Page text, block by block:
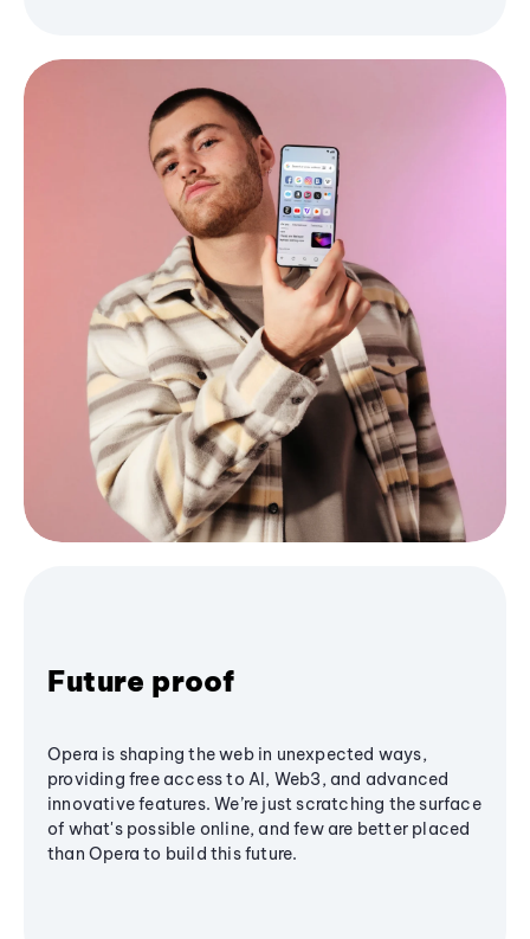
Future proof
Opera is shaping the web in unexpected ways,
providing free access to AI, Web3, and advanced
innovative features. We’re just scratching the surface
of what's possible online, and few are better placed
than Opera to build this future.